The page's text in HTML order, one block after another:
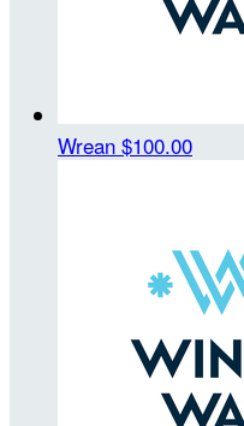
Wrean $100.00